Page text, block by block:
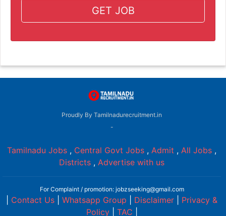
GET JOB
Proudly By Tamilnadurecruitment.in
-
Tamilnadu Jobs , Central Govt Jobs , Admit , All Jobs ,
Districts , Advertise with us
For Complaint / promotion: jobzseeking@gmail.com
Contact Us Whatsapp Group Disclaimer
Privacy &
Policy| TAC